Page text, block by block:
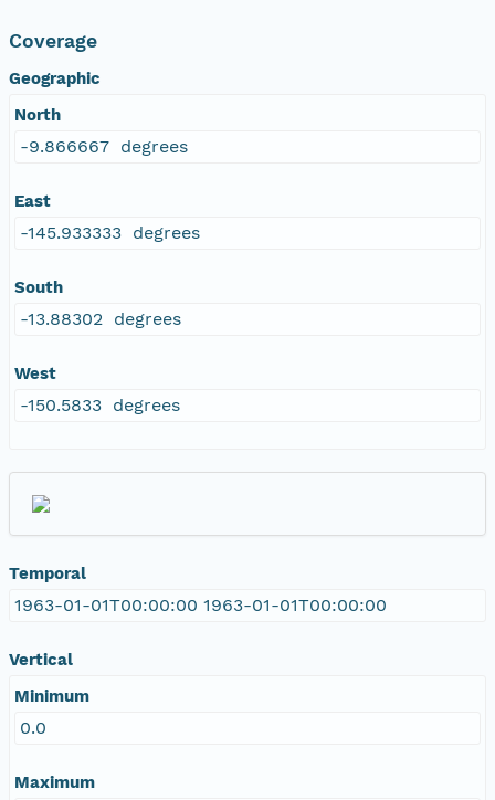
Coverage
Geographic
North
-9.866667 degrees
East
-145.933333 degrees
South
-13.88302 degrees
West
-150.5833 degrees
Temporal
1963-01-01T00:00:00 1963-01-01T00:00:00
Vertical
Minimum
0.0
Maximum